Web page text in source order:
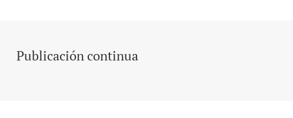
Publicación continua